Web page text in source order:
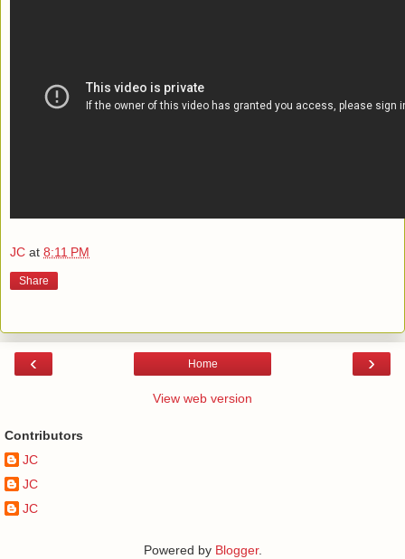
JC at 8:11 PM
Share
‹ ›
Home
View web version
Contributors
JC
JC
JC
Powered by Blogger.